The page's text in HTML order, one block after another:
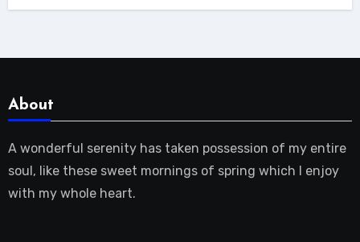
About
A wonderful serenity has taken possession of my entire
soul, like these sweet mornings of spring which I enjoy
with my whole heart.